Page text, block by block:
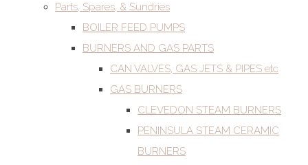
Parts, Spares, & Sundries
BOILER FEED PUMPS
BURNERS AND GAS PARTS
CAN VALVES, GAS JETS & PIPES etc
GAS BURNERS
CLEVEDON STEAM BURNERS
PENINSULA STEAM CERAMIC
BURNERS